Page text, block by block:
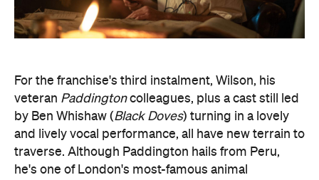
For the franchise's third instalment, Wilson, his
veteran Paddingtoncolleagues, plus a cast still led
by Ben Whishaw (Black Doves) turning in a lovely
and lively vocal performance, all have new terrain to
traverse. Although Paddington hails from Peru,
he's one of London's most-famous animal